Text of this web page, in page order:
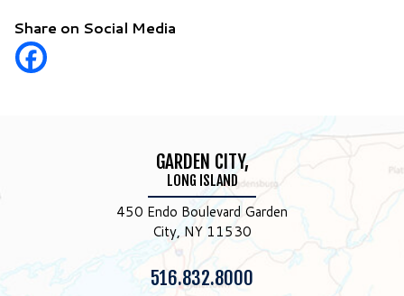
Share on Social Media
GARDEN CITY,
LONG ISLAND
450 Endo Boulevard Garden
City, NY 11530
Phone:
516.832.8000